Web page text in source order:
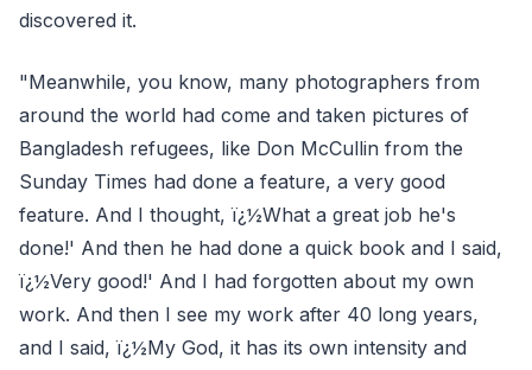
discovered it.
"Meanwhile, you know, many photographers from
around the world had come and taken pictures of
Bangladesh refugees, like Don McCullin from the
Sunday Times had done a feature, a very good
feature. And I thought, ï¿½What a great job he's
done!' And then he had done a quick book and I said,
ï¿½Very good!' And I had forgotten about my own
work. And then I see my work after 40 long years,
and I said, ï¿½My God, it has its own intensity and